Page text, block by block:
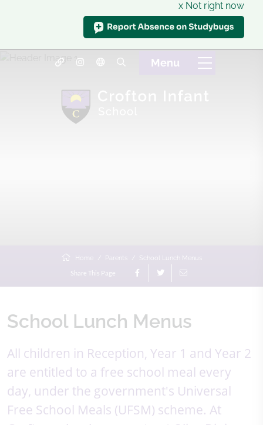
x Not right now
Home Parents
School Lunch Menus
Share This Page
School Lunch Menus
All children in Reception, Year 1 and Year 2
are entitled to a free school meal every
day, under the government's Universal
Free School Meals (UFSM) scheme. At